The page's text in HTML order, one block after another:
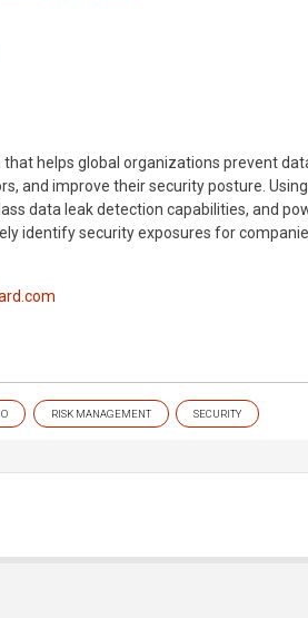
helps global organizations prevent
and improve their security posture. Using
data leak detection capabilities, and
identify security exposures for
RISK MANAGEMENT SECURITY